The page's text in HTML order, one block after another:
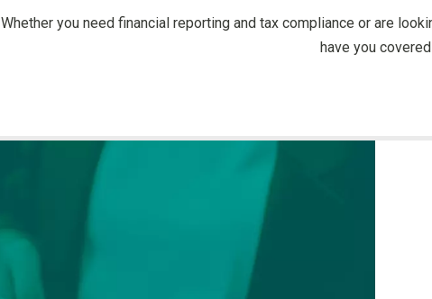
Whether you need financial reporting and tax compliance or are
have you covered